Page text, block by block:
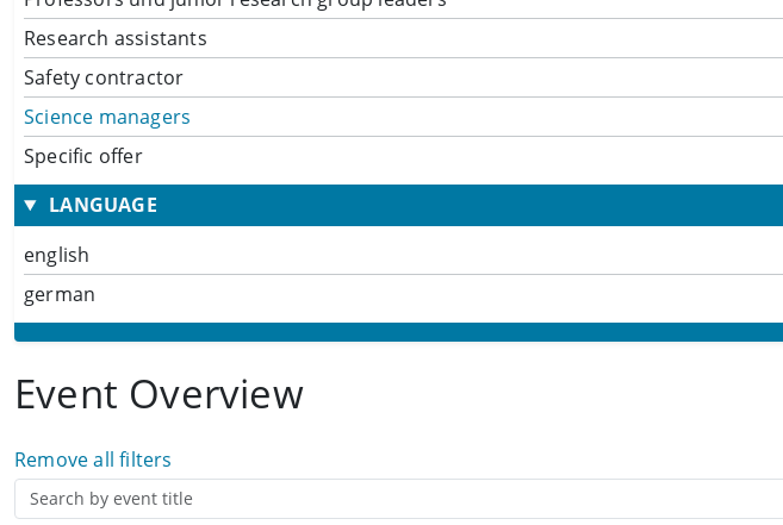
Research assistants
Safety contractor
Science managers
Specific offer
LANGUAGE
english
german
Event Overview
Remove all filters